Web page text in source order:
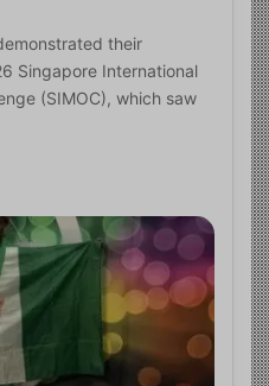
their
Singapore International
(SIMOC), which saw